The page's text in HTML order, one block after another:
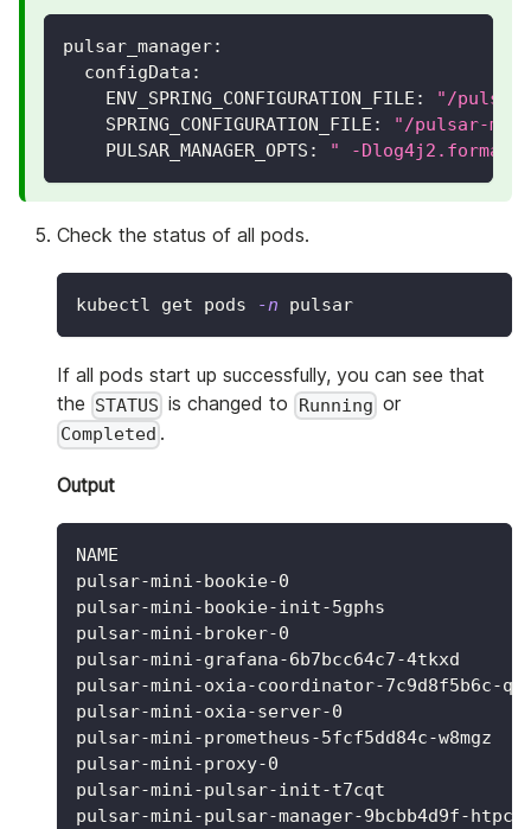
pulsar_manager:
configData :
ENV_SPRING_CONFIGURATION_FILE :
"/pulsar-
SPRING_CONFIGURATION_FILE :
"/pulsar-
PULSAR_MANAGER_OPTS : " -
Check the status of all pods.
kubectl get pods -n pulsar
If all pods start up successfully, you can see that
the STATUS is changed to Running or
Completed .
Output
NAME
pulsar-mini-
pulsar-mini-bookie-init-
pulsar-mini-
pulsar-mini-grafana-6b7bcc64c7-
pulsar-mini-oxia-coordinator-
pulsar-mini-oxia-
pulsar-mini-prometheus-5fcf5dd84c-
pulsar-mini-
pulsar-mini-pulsar-init-
pulsar-mini-pulsar-manager-